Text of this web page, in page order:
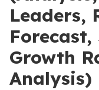
Leaders,
Growth
Analysis)